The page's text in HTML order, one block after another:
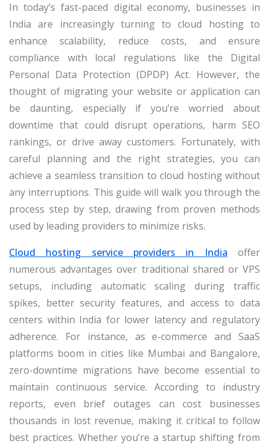
In today’s fast-paced digital economy, businesses in
India are increasingly turning to cloud hosting to
enhance scalability, reduce costs, and ensure
compliance with local regulations like the Digital
Personal Data Protection (DPDP) Act. However, the
thought of migrating your website or application can
be daunting, especially if you’re worried about
downtime that could disrupt operations, harm SEO
rankings, or drive away customers. Fortunately, with
careful planning and the right strategies, you can
achieve a seamless transition to cloud hosting without
any interruptions. This guide will walk you through the
process step by step, drawing from proven methods
used by leading providers to minimize risks.
Cloud hosting service providers in India offer
numerous advantages over traditional shared or VPS
setups, including automatic scaling during traffic
spikes, better security features, and access to data
centers within India for lower latency and regulatory
adherence. For instance, as e-commerce and SaaS
platforms boom in cities like Mumbai and Bangalore,
zero-downtime migrations have become essential to
maintain continuous service. According to industry
reports, even brief outages can cost businesses
thousands in lost revenue, making it critical to follow
best practices. Whether you’re a startup shifting from